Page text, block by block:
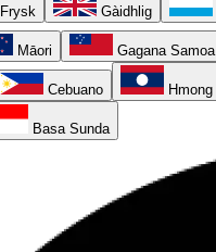
Frysk Gàidhlig
Māori Gagana Samoa
Cebuano Hmong
Basa Sunda